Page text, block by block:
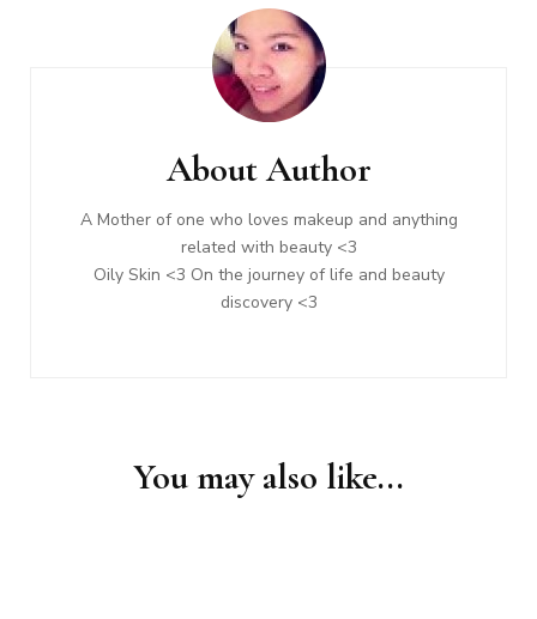
About Author
A Mother of one who loves makeup and anything
related with beauty <3
Oily Skin <3 On the journey of life and beauty
discovery <3
You may also like...